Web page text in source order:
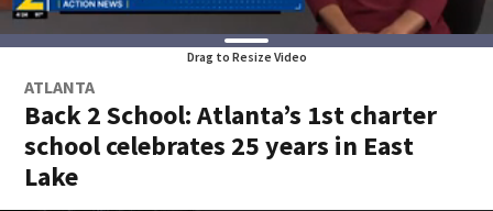
Drag to Resize Video
ATLANTA
Back 2 School: Atlanta’s 1st charter
school celebrates 25 years in East
Lake